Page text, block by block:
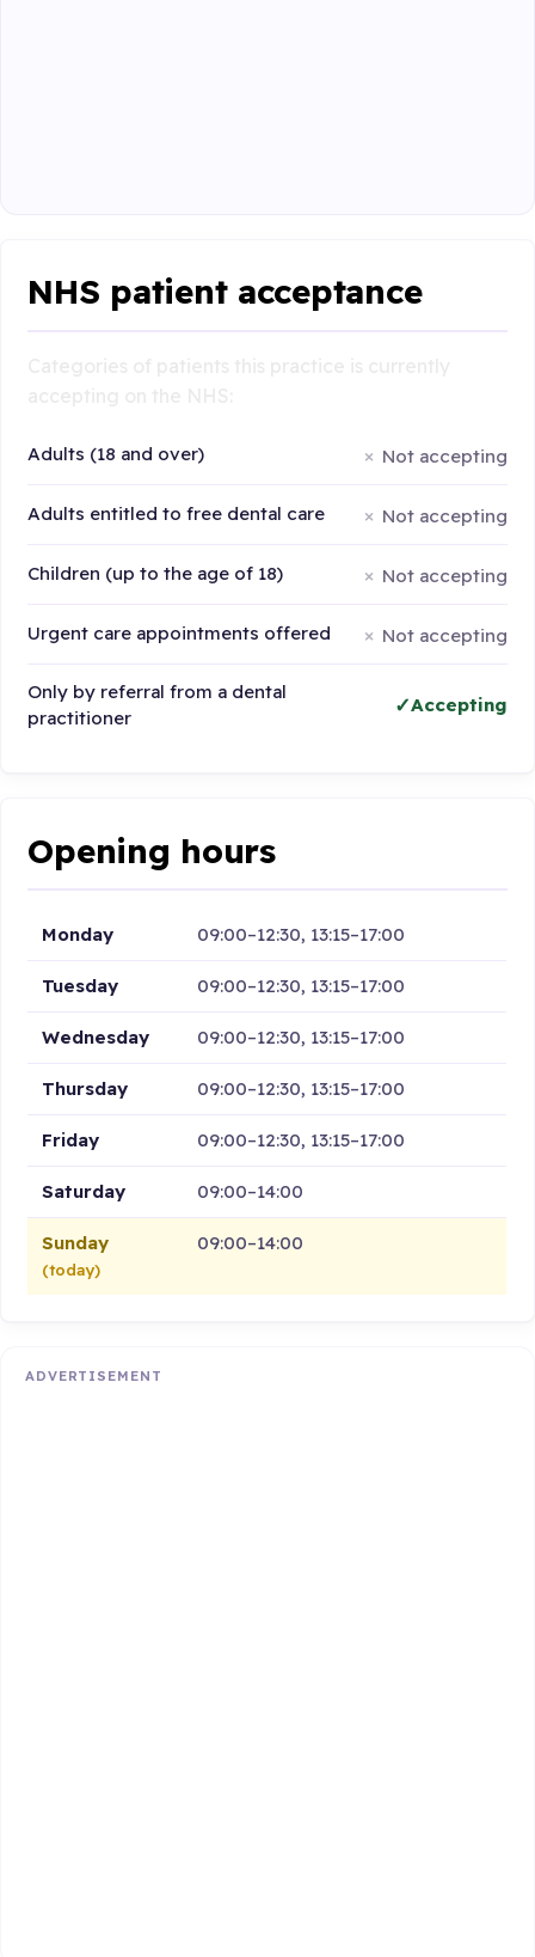
NHS patient acceptance
Adults (18 and over) Not accepting
Adults entitled to free dental care Not accepting
Children (up to the age of 18) Not accepting
Urgent care appointments offered Not accepting
Only by referral from a dental
practitioner
Accepting
Opening hours
Monday 09:00–12:30, 13:15–17:00
Tuesday 09:00–12:30, 13:15–17:00
Wednesday 09:00–12:30, 13:15–17:00
Thursday 09:00–12:30, 13:15–17:00
Friday 09:00–12:30, 13:15–17:00
Saturday 09:00–14:00
Sunday
(today)
09:00–14:00
ADVERTISEMENT